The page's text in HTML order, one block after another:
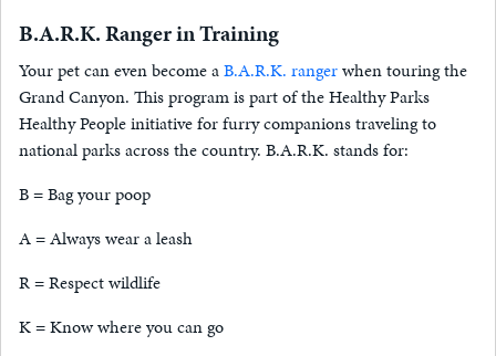
B.A.R.K. Ranger in Training
Your pet can even become aB.A.R.K. rangerwhen touring the
Grand Canyon. This program is part of the Healthy Parks
Healthy People initiative for furry companions traveling to
national parks across the country. B.A.R.K. stands for:
B = Bag your poop
A = Always wear a leash
R = Respect wildlife
K = Know where you can go